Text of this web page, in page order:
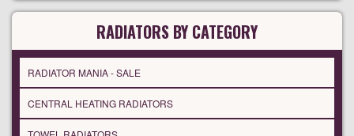
RADIATORS BY CATEGORY
RADIATOR MANIA - SALE
CENTRAL HEATING RADIATORS